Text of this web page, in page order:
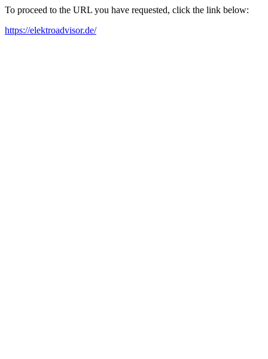
To proceed to the URL you have requested, click the link below:
https://elektroadvisor.de/